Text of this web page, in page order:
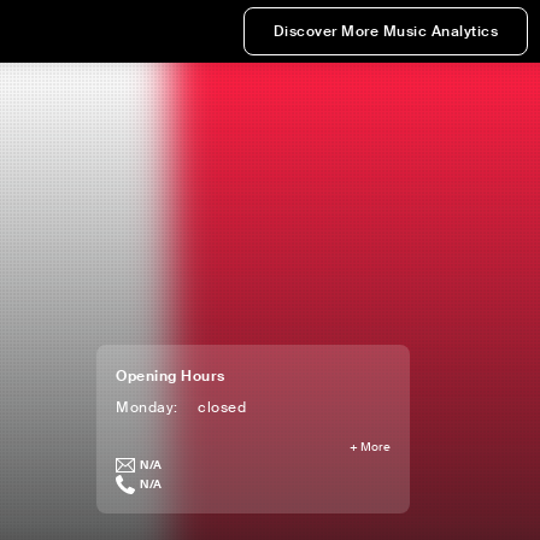
Discover More Music Analytics
Opening Hours
Monday: closed
+ More
N/A
N/A